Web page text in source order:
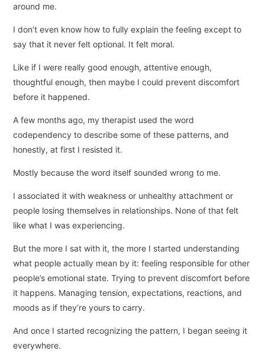
around me.
I don’t even know how to fully explain the feeling except to
say that it never felt optional. It felt moral.
Like if I were really good enough, attentive enough,
thoughtful enough, then maybe I could prevent discomfort
before it happened.
A few months ago, my therapist used the word
codependency to describe some of these patterns, and
honestly, at first I resisted it.
Mostly because the word itself sounded wrong to me.
I associated it with weakness or unhealthy attachment or
people losing themselves in relationships. None of that felt
like what I was experiencing.
But the more I sat with it, the more I started understanding
what people actually mean by it: feeling responsible for other
people’s emotional state. Trying to prevent discomfort before
it happens. Managing tension, expectations, reactions, and
moods as if they’re yours to carry.
And once I started recognizing the pattern, I began seeing it
everywhere.